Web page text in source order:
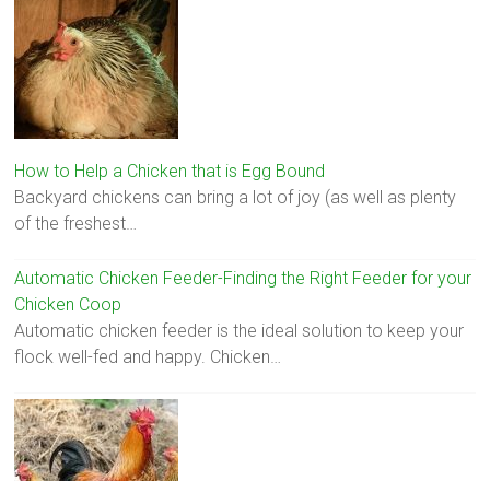
How to Help a Chicken that is Egg Bound
Backyard chickens can bring a lot of joy (as well as plenty
of the freshest…
Automatic Chicken Feeder-Finding the Right Feeder for your
Chicken Coop
Automatic chicken feeder is the ideal solution to keep your
flock well-fed and happy. Chicken…